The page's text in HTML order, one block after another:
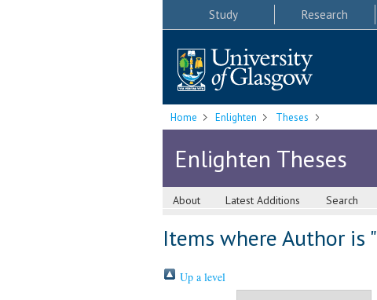
Study Research
Home Enlighten Theses
Enlighten Theses
About Latest Additions Search
Items where Author is "
Up a level